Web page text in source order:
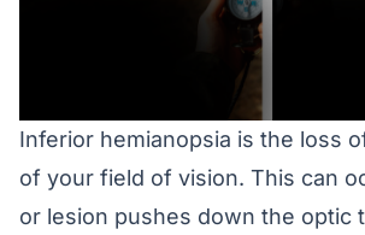
Inferior hemianopsia is the loss
of your field of vision. This can
or lesion pushes down the optic